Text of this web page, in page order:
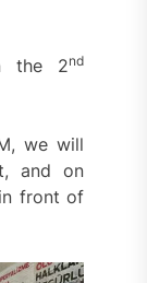
the 2nd
we will
and on
front of